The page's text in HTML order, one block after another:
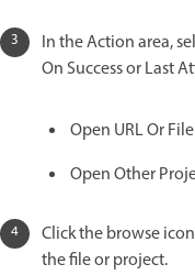
In the Action area,
On Success or Last
Open URL Or File
Open Other
Click the browse
the file or project.